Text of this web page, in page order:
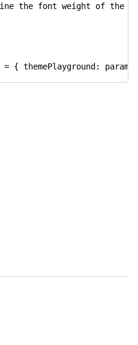
the font weight of the
= { themePlayground : params